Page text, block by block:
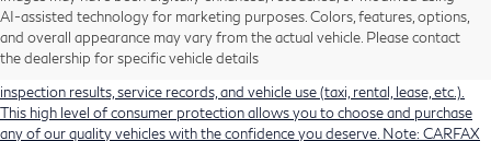
AI-assisted technology for marketing purposes. Colors, features, options,
and overall appearance may vary from the actual vehicle. Please contact
the dealership for specific vehicle details
researched against an extensive database. CARFAX Vehicle History Reports
include title information (including salvaged or junked titles), flood damage
history, total loss accident history, odometer readings, lemon history, number
of owners, accident indicators (such as airbag deployments), state emissions
inspection results, service records, and vehicle use (taxi, rental, lease, etc.).
This high level of consumer protection allows you to choose and purchase
any of our quality vehicles with the confidence you deserve. Note: CARFAX